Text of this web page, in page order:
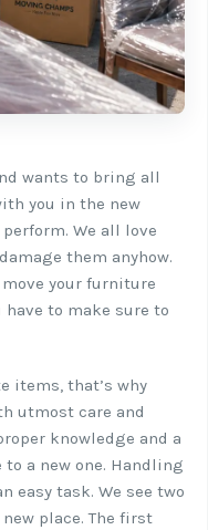
wants to bring all
you in the new
We all love
them anyhow.
move your furniture
have to make sure to
items, that’s why
utmost care and
knowledge and a
a new one. Handling
easy task. We see two
place. The first